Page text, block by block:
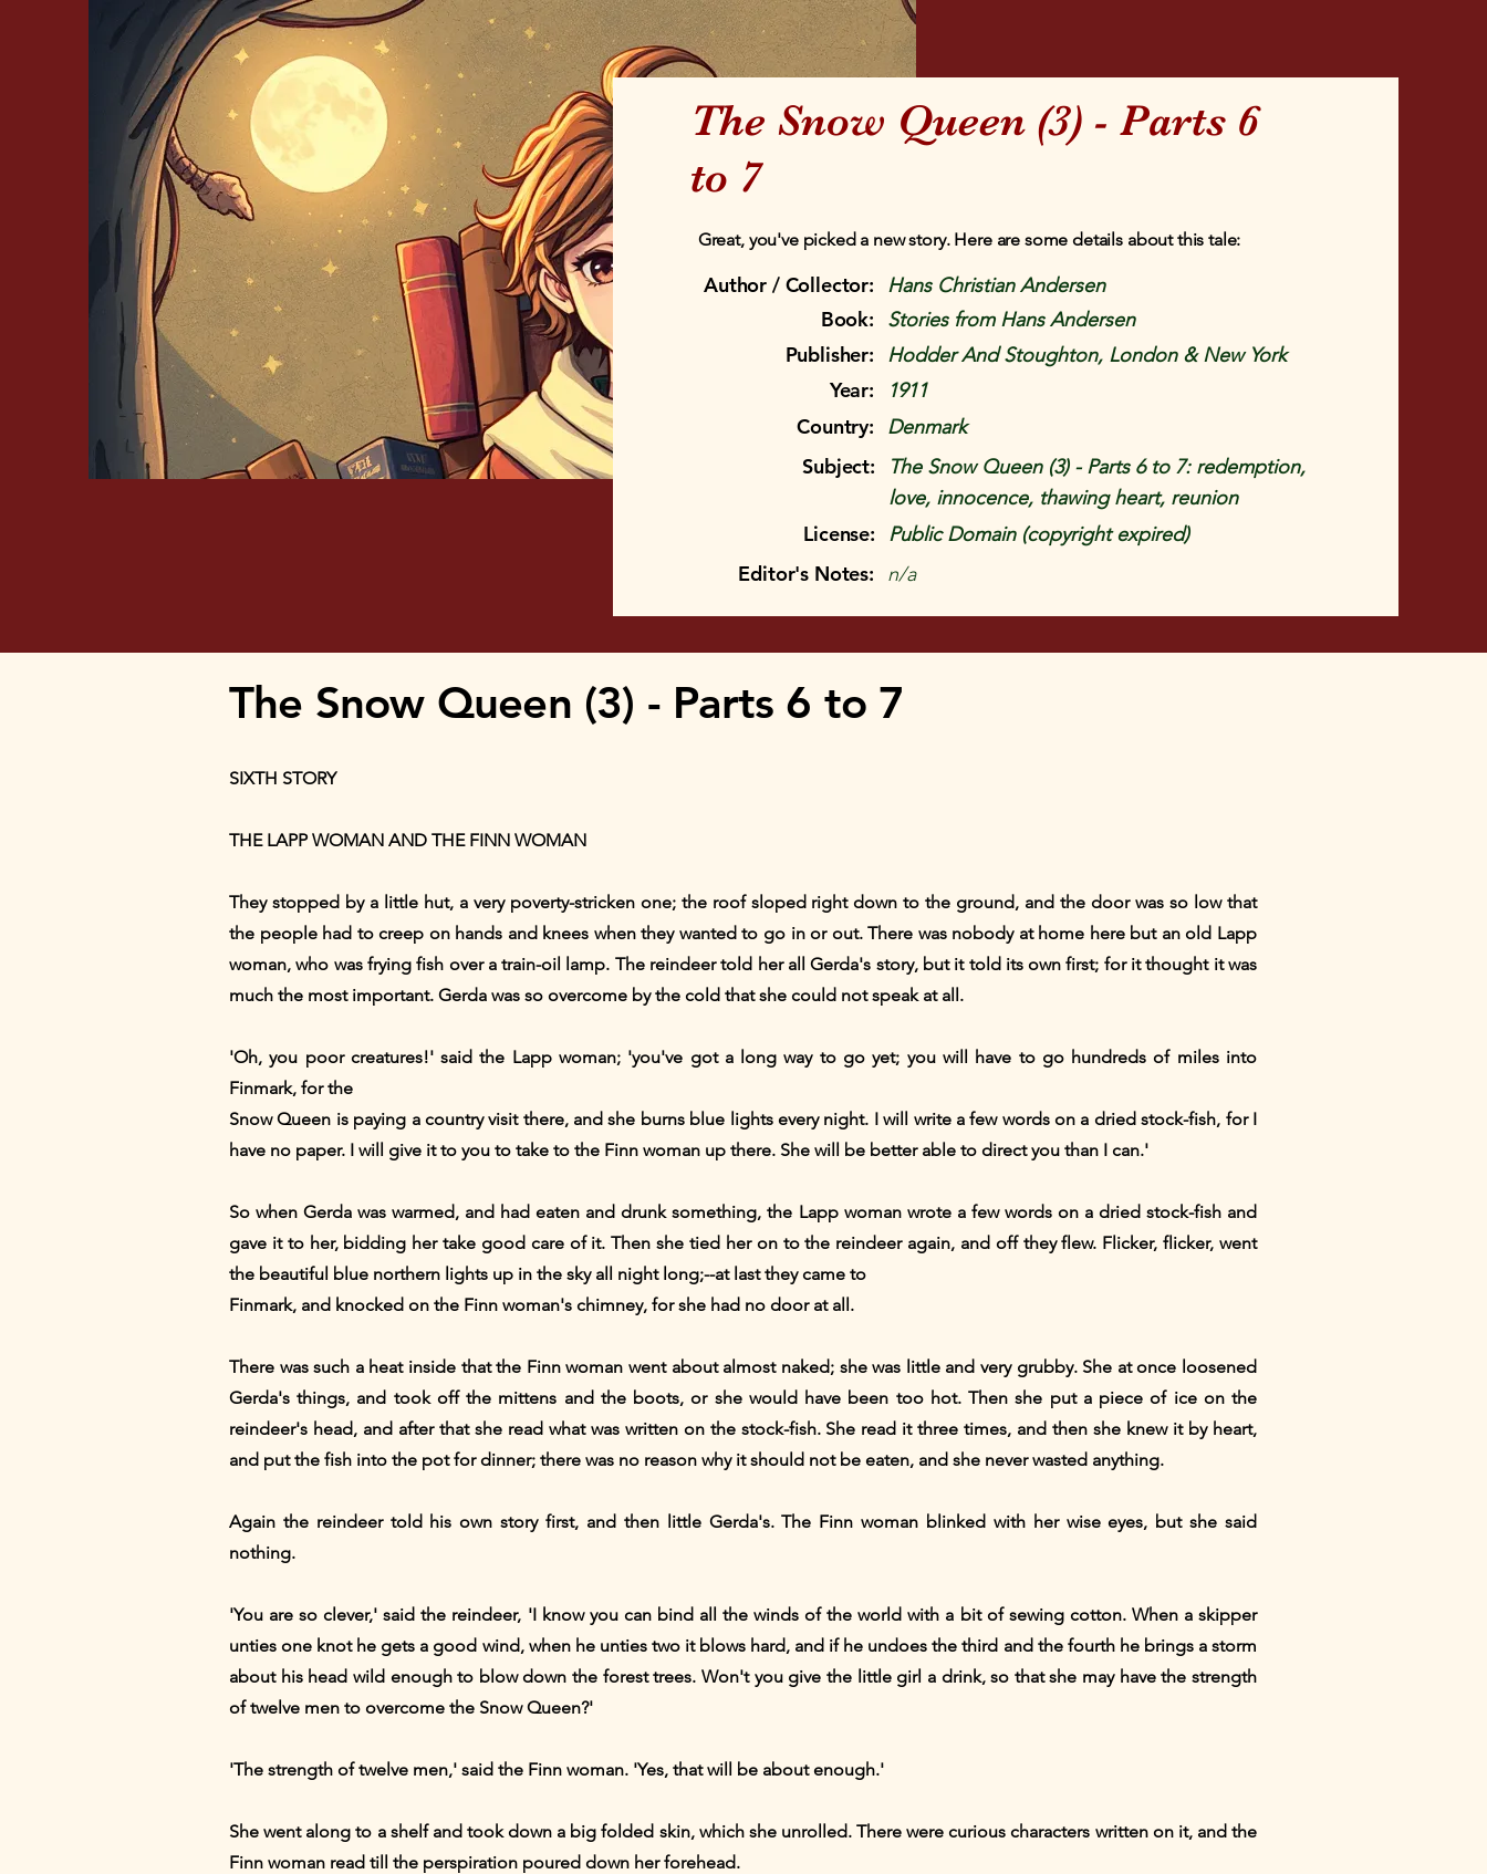
The Snow Queen (3) - Parts 6
to 7
Great, you've picked a new story. Here are some details about this tale:
Author / Collector:
Book:
Publisher:
Year:
Country:
Subject:
License:
Editor's Notes:
Hans Christian Andersen
Stories from Hans Andersen
Hodder And Stoughton, London & New York
1911
Denmark
The Snow Queen (3) - Parts 6 to 7: redemption,
love, innocence, thawing heart, reunion
Public Domain (copyright expired)
n/a
The Snow Queen (3) - Parts 6 to 7
SIXTH STORY
THE LAPP WOMAN AND THE FINN WOMAN
They stopped by a little hut, a very poverty-stricken one; the roof sloped right down to the ground, and the door was so low that
the people had to creep on hands and knees when they wanted to go in or out. There was nobody at home here but an old Lapp
woman, who was frying fish over a train-oil lamp. The reindeer told her all Gerda's story, but it told its own first; for it thought it was
much the most important. Gerda was so overcome by the cold that she could not speak at all.
'Oh, you poor creatures!' said the Lapp woman; 'you've got a long way to go yet; you will have to go hundreds of miles into
Finmark, for the
Snow Queen is paying a country visit there, and she burns blue lights every night. I will write a few words on a dried stock-fish, for I
have no paper. I will give it to you to take to the Finn woman up there. She will be better able to direct you than I can.'
So when Gerda was warmed, and had eaten and drunk something, the Lapp woman wrote a few words on a dried stock-fish and
gave it to her, bidding her take good care of it. Then she tied her on to the reindeer again, and off they flew. Flicker, flicker, went
the beautiful blue northern lights up in the sky all night long;--at last they came to
Finmark, and knocked on the Finn woman's chimney, for she had no door at all.
There was such a heat inside that the Finn woman went about almost naked; she was little and very grubby. She at once loosened
Gerda's things, and took off the mittens and the boots, or she would have been too hot. Then she put a piece of ice on the
reindeer's head, and after that she read what was written on the stock-fish. She read it three times, and then she knew it by heart,
and put the fish into the pot for dinner; there was no reason why it should not be eaten, and she never wasted anything.
Again the reindeer told his own story first, and then little Gerda's. The Finn woman blinked with her wise eyes, but she said
nothing.
'You are so clever,' said the reindeer, 'I know you can bind all the winds of the world with a bit of sewing cotton. When a skipper
unties one knot he gets a good wind, when he unties two it blows hard, and if he undoes the third and the fourth he brings a storm
about his head wild enough to blow down the forest trees. Won't you give the little girl a drink, so that she may have the strength
of twelve men to overcome the Snow Queen?'
'The strength of twelve men,' said the Finn woman. 'Yes, that will be about enough.'
She went along to a shelf and took down a big folded skin, which she unrolled. There were curious characters written on it, and the
Finn woman read till the perspiration poured down her forehead.